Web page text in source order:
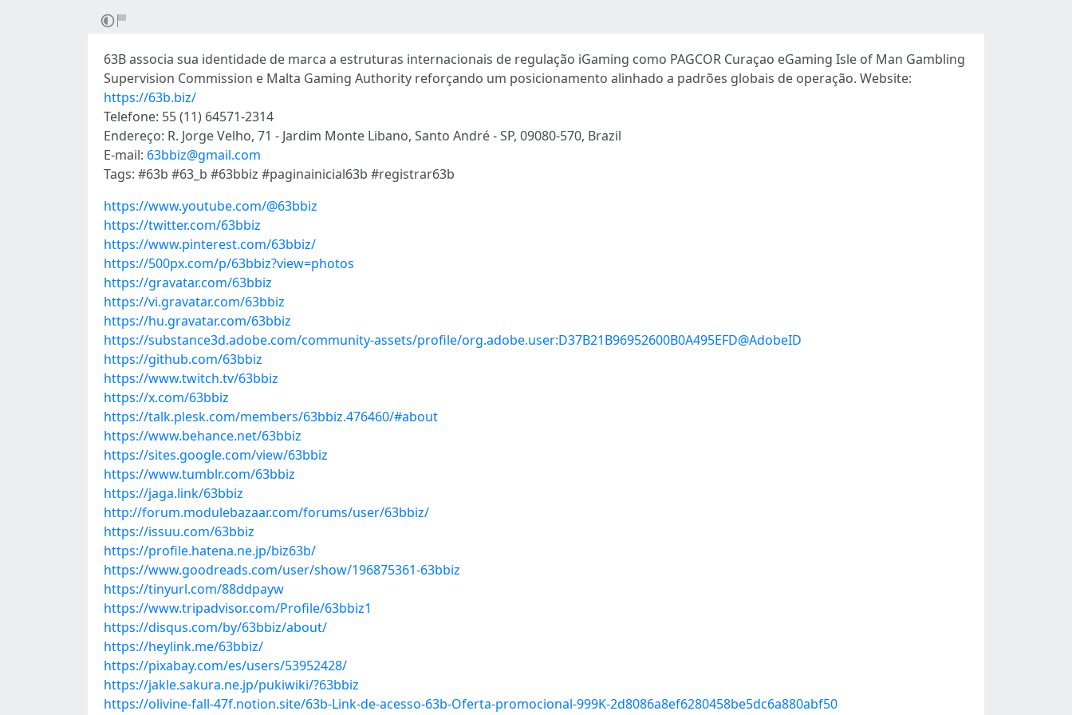
63B associa sua identidade de marca a estruturas internacionais de regulação iGaming como PAGCOR Curaçao eGaming Isle of Man Gambling
Supervision Commission e Malta Gaming Authority reforçando um posicionamento alinhado a padrões globais de operação. Website:
https://63b.biz/
Telefone: 55 (11) 64571-2314
Endereço: R. Jorge Velho, 71 - Jardim Monte Libano, Santo André - SP, 09080-570, Brazil
E-mail: 63bbiz@gmail.com
Tags: #63b #63_b #63bbiz #paginainicial63b #registrar63b
https://www.youtube.com/@63bbiz
https://twitter.com/63bbiz
https://www.pinterest.com/63bbiz/
https://500px.com/p/63bbiz?view=photos
https://gravatar.com/63bbiz
https://vi.gravatar.com/63bbiz
https://hu.gravatar.com/63bbiz
https://substance3d.adobe.com/community-assets/profile/org.adobe.user:D37B21B96952600B0A495EFD@AdobeID
https://github.com/63bbiz
https://www.twitch.tv/63bbiz
https://x.com/63bbiz
https://talk.plesk.com/members/63bbiz.476460/#about
https://www.behance.net/63bbiz
https://sites.google.com/view/63bbiz
https://www.tumblr.com/63bbiz
https://jaga.link/63bbiz
http://forum.modulebazaar.com/forums/user/63bbiz/
https://issuu.com/63bbiz
https://profile.hatena.ne.jp/biz63b/
https://www.goodreads.com/user/show/196875361-63bbiz
https://tinyurl.com/88ddpayw
https://www.tripadvisor.com/Profile/63bbiz1
https://disqus.com/by/63bbiz/about/
https://heylink.me/63bbiz/
https://pixabay.com/es/users/53952428/
https://jakle.sakura.ne.jp/pukiwiki/?63bbiz
https://olivine-fall-47f.notion.site/63b-Link-de-acesso-63b-Oferta-promocional-999K-2d8086a8ef6280458be5dc6a880abf50